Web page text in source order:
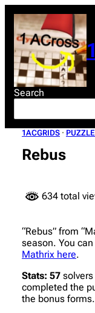
content
Search
1ACGRIDS ·
Rebus
634 total
“Rebus” from
season. You
Mathrix here.
Stats: 57
completed the
the bonus forms.